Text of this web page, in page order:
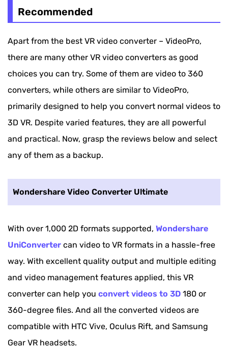
Recommended
Apart from the best VR video converter – VideoPro,
there are many other VR video converters as good
choices you can try. Some of them are video to 360
converters, while others are similar to VideoPro,
primarily designed to help you convert normal videos to
3D VR. Despite varied features, they are all powerful
and practical. Now, grasp the reviews below and select
any of them as a backup.
Wondershare Video Converter Ultimate
With over 1,000 2D formats supported, Wondershare
UniConverter can video to VR formats in a hassle-free
way. With excellent quality output and multiple editing
and video management features applied, this VR
converter can help you convert videos to 3D 180 or
360-degree files. And all the converted videos are
compatible with HTC Vive, Oculus Rift, and Samsung
Gear VR headsets.